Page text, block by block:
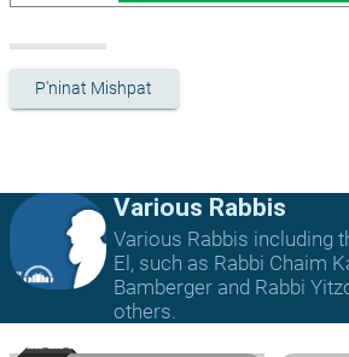
P'ninat Mishpat
Various Rabbis
Various Rabbis including
El, such as Rabbi Chaim
Bamberger and Rabbi
others.